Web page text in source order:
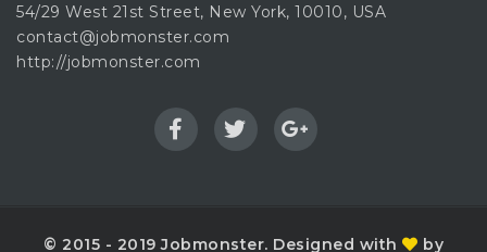
54/29 West 21st Street, New York, 10010, USA
contact@jobmonster.com
http://jobmonster.com
© 2015 - 2019 Jobmonster. Designed with by